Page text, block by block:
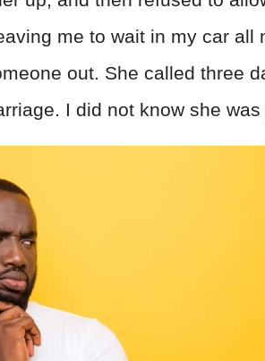
me to wait in my car all
out. She called three
I did not know she was